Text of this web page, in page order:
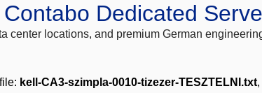
Dedicated
center locations, and premium German
kell-CA3-szimpla-0010-tizezer-TESZTELNI.txt